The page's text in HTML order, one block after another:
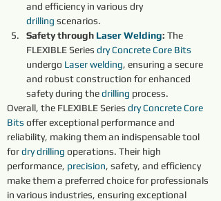
and efficiency in various dry
drilling scenarios.
Safety through Laser Welding: The
FLEXIBLE Series dry Concrete Core Bits
undergo Laser welding, ensuring a secure
and robust construction for enhanced
safety during the drilling process.
Overall, the FLEXIBLE Series dry Concrete Core
Bits offer exceptional performance and
reliability, making them an indispensable tool
for dry drilling operations. Their high
performance, precision, safety, and efficiency
make them a preferred choice for professionals
in various industries, ensuring exceptional